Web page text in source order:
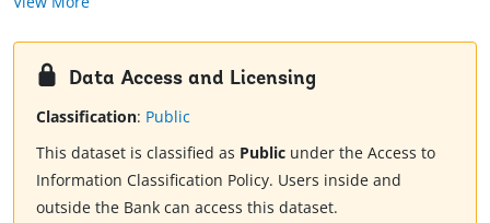
Data Access and Licensing
Classification: Public
This dataset is classified as Public under the Access to
Information Classification Policy. Users inside and
outside the Bank can access this dataset.